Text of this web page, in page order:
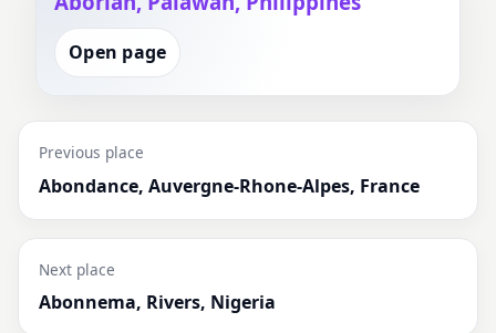
Open page
Previous place
Abondance, Auvergne-Rhone-Alpes, France
Next place
Abonnema, Rivers, Nigeria